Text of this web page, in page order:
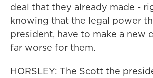
deal that they already made -
knowing that the legal power
president, have to make a new
far worse for them.
HORSLEY: The Scott the